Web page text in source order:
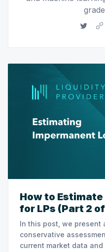
How to
for LPs (Part 2
In this post, we present
conservative
current market data